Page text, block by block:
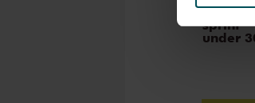
We
Online
sprint
under